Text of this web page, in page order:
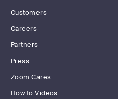
Customers
Careers
Partners
Press
Zoom Cares
How to Videos